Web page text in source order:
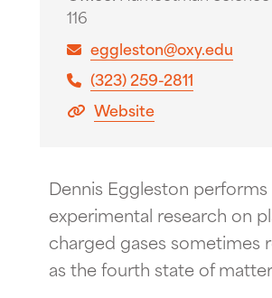
116
eggleston@oxy.edu
(323) 259-2811
Website
Dennis Eggleston performs
experimental research on
charged gases sometimes
as the fourth state of